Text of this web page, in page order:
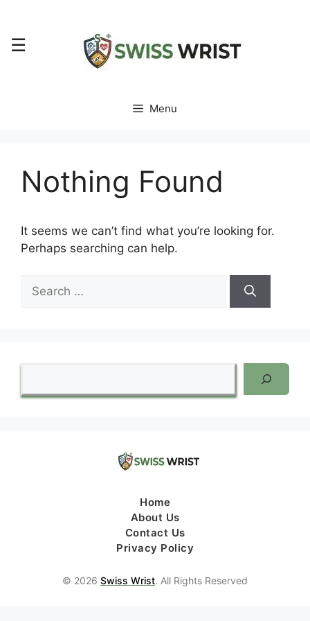
content
☰
Menu
Nothing Found
It seems we can’t find what you’re looking for.
Perhaps searching can help.
for:
Search
Home
About Us
Contact Us
Privacy Policy
© 2026 Swiss Wrist. All Rights Reserved